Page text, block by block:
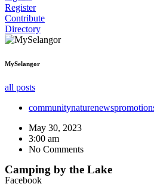
Register
Contribute
Directory
MySelangor
all posts
communitynaturenewspromotion
May 30, 2023
3:00 am
No Comments
Camping by the Lake
Facebook